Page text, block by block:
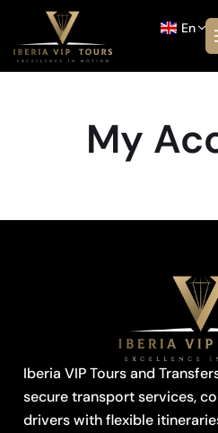
En
My
Iberia VIP Tours and
secure transport services,
drivers with flexible